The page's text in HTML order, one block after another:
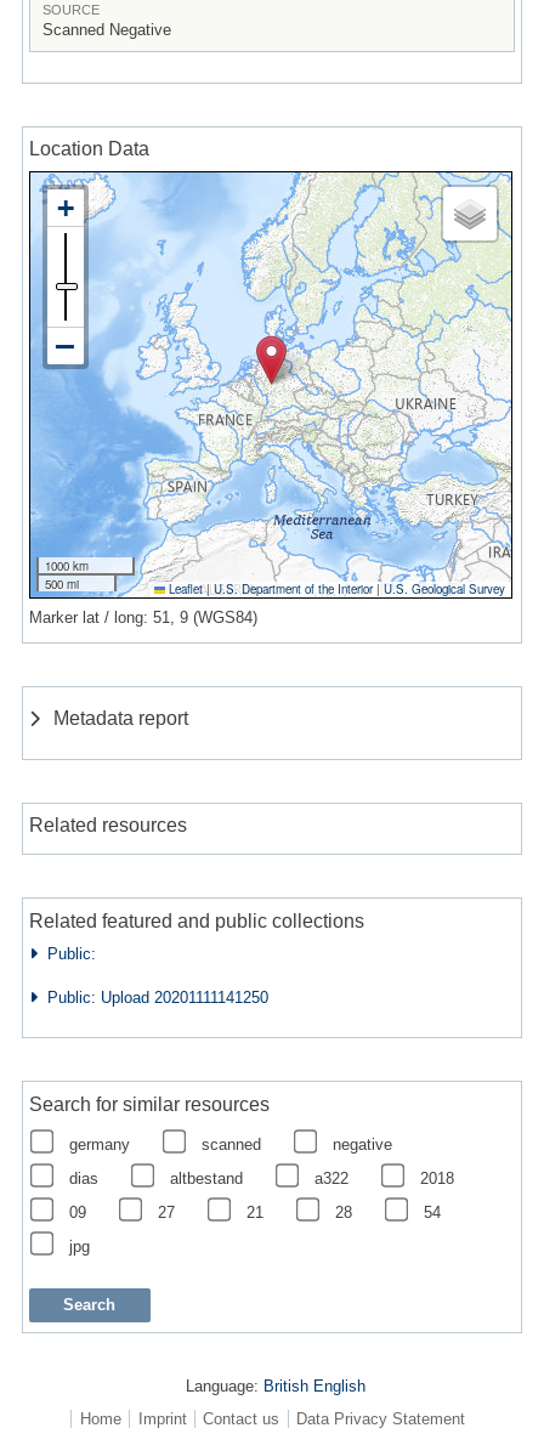
SOURCE
Scanned Negative
Location Data
1000 km
500 mi
Leaflet | U.S. Department of the Interior|U.S. Geological Survey
Marker lat / long: 51, 9 (WGS84)
Metadata report
Related resources
Related featured and public collections
Public:
Public: Upload 20201111141250
Search for similar resources
germany scanned
negative
dias
altbestand a322
2018
09
27 21 28
54
jpg
Language: British English
Home
Imprint Contact us Data Privacy Statement